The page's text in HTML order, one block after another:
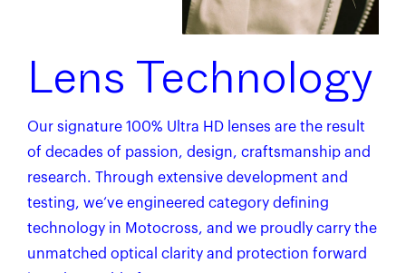
Lens Technology
Our signature 100% Ultra HD lenses are the result
of decades of passion, design, craftsmanship and
research. Through extensive development and
testing, we‘ve engineered category defining
technology in Motocross, and we proudly carry the
unmatched optical clarity and protection forward